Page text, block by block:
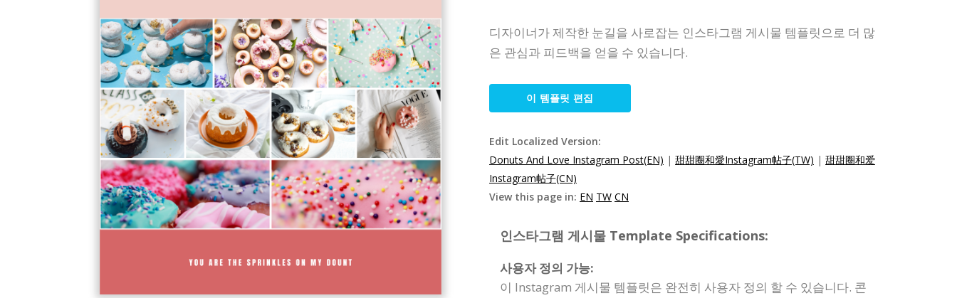
디자이너가 제작한 눈길을 사로잡는 인스타그램 게시물 템플릿으로 더 많
은 관심과 피드백을 얻을 수 있습니다.
이 템플릿 편집
Edit Localized Version:
Donuts And Love Instagram Post(EN) | 甜甜圈和愛Instagram帖子(TW) | 甜甜圈和爱
Instagram帖子(CN)
View this page in: EN TW CN
인스타그램 게시물 Template Specifications:
사용자 정의 가능:
이 Instagram 게시물 템플릿은 완전히 사용자 정의 할 수 있습니다. 콘